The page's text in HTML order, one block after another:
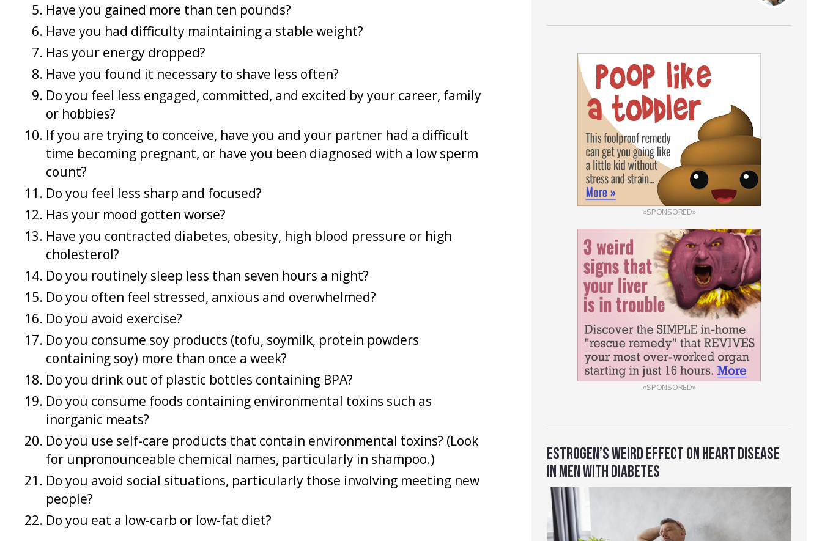
«SPONSORED»
«SPONSORED»
ESTROGEN’S WEIRD EFFECT ON HEART DISEASE
IN MEN WITH DIABETES
Have you gained more than ten pounds?
Have you had difficulty maintaining a stable weight?
Has your energy dropped?
Have you found it necessary to shave less often?
Do you feel less engaged, committed, and excited by your career, family
or hobbies?
If you are trying to conceive, have you and your partner had a difficult
time becoming pregnant, or have you been diagnosed with a low sperm
count?
Do you feel less sharp and focused?
Has your mood gotten worse?
Have you contracted diabetes, obesity, high blood pressure or high
cholesterol?
Do you routinely sleep less than seven hours a night?
Do you often feel stressed, anxious and overwhelmed?
Do you avoid exercise?
Do you consume soy products (tofu, soymilk, protein powders
containing soy) more than once a week?
Do you drink out of plastic bottles containing BPA?
Do you consume foods containing environmental toxins such as
inorganic meats?
Do you use self-care products that contain environmental toxins? (Look
for unpronounceable chemical names, particularly in shampoo.)
Do you avoid social situations, particularly those involving meeting new
people?
Do you eat a low-carb or low-fat diet?